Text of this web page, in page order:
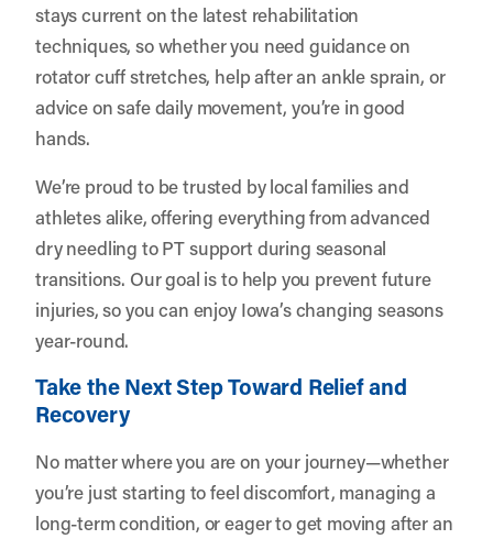
stays current on the latest rehabilitation
techniques, so whether you need guidance on
rotator cuff stretches, help after an ankle sprain, or
advice on safe daily movement, you’re in good
hands.
We’re proud to be trusted by local families and
athletes alike, offering everything from advanced
dry needling to PT support during seasonal
transitions. Our goal is to help you prevent future
injuries, so you can enjoy Iowa’s changing seasons
year-round.
Take the Next Step Toward Relief and
Recovery
No matter where you are on your journey—whether
you’re just starting to feel discomfort, managing a
long-term condition, or eager to get moving after an